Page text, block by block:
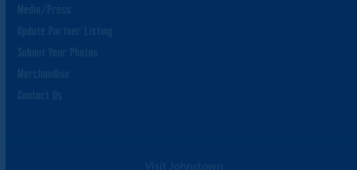
Media/Press
Update Partner Listing
Submit Your Photos
Merchandise
Contact Us
Visit Johnstown